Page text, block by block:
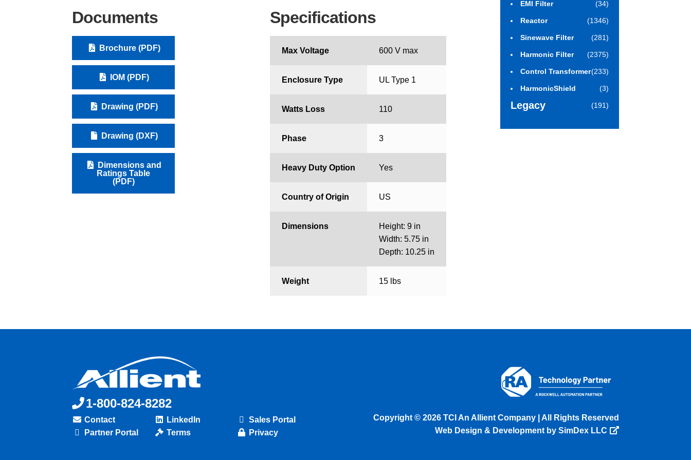
Documents
Brochure (PDF)
IOM (PDF)
Drawing (PDF)
Drawing (DXF)
Dimensions and
Ratings Table
(PDF)
Specifications
Max Voltage 600 V max
Enclosure Type UL Type 1
Watts Loss 110
Phase 3
Heavy Duty Option Yes
Country of Origin US
Dimensions
Height: 9 in
Width: 5.75 in
Depth: 10.25 in
Weight 15 lbs
EMI Filter (34)
Reactor (1346)
Sinewave Filter (281)
Harmonic Filter (2375)
Control Transformer(233)
HarmonicShield (3)
Legacy (191)
1-800-824-8282
Contact LinkedIn
Sales Portal
Partner Portal
Terms Privacy
Copyright © 2026 TCI An Allient Company | All Rights Reserved
Web Design & Development by SimDex LLC